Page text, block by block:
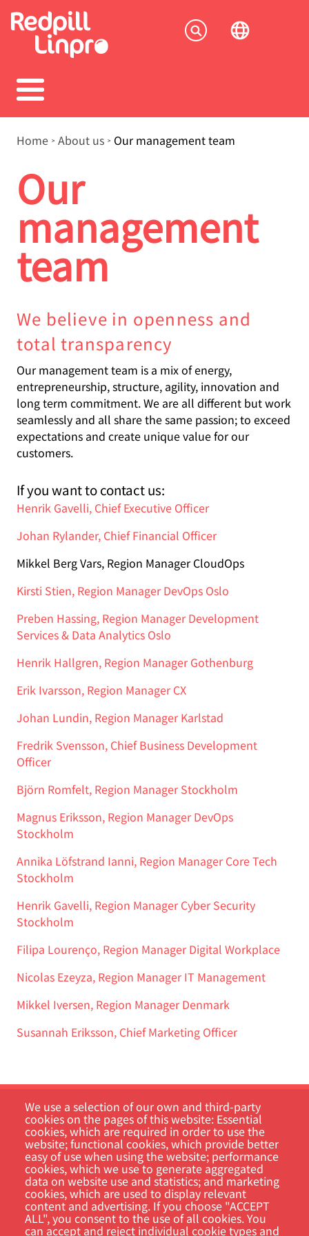
main
Breadcrumb
Home About us Our management team
Our
management
team
We believe in openness and
total transparency
Our management team is a mix of energy,
entrepreneurship, structure, agility, innovation and
long term commitment. We are all different but work
seamlessly and all share the same passion; to exceed
expectations and create unique value for our
customers.
If you want to contact us:
Henrik Gavelli, Chief Executive Officer
Johan Rylander, Chief Financial Officer
Mikkel Berg Vars, Region Manager CloudOps
Kirsti Stien, Region Manager DevOps Oslo
Preben Hassing, Region Manager Development
Services & Data Analytics Oslo
Henrik Hallgren, Region Manager Gothenburg
Erik Ivarsson, Region Manager CX
Johan Lundin, Region Manager Karlstad
Fredrik Svensson, Chief Business Development
Officer
Björn Romfelt, Region Manager Stockholm
Magnus Eriksson, Region Manager DevOps
Stockholm
Annika Löfstrand Ianni, Region Manager Core Tech
Stockholm
Henrik Gavelli, Region Manager Cyber Security
Stockholm
Filipa Lourenço, Region Manager Digital Workplace
Nicolas Ezeyza, Region Manager IT Management
Mikkel Iversen, Region Manager Denmark
Susannah Eriksson, Chief Marketing Officer
Customer Portal
Search
We use a selection of our own and third-party
cookies on the pages of this website: Essential
cookies, which are required in order to use the
website; functional cookies, which provide better
easy of use when using the website; performance
cookies, which we use to generate aggregated
data on website use and statistics; and marketing
cookies, which are used to display relevant
content and advertising. If you choose "ACCEPT
ALL", you consent to the use of all cookies. You
can accept and reject individual cookie types and